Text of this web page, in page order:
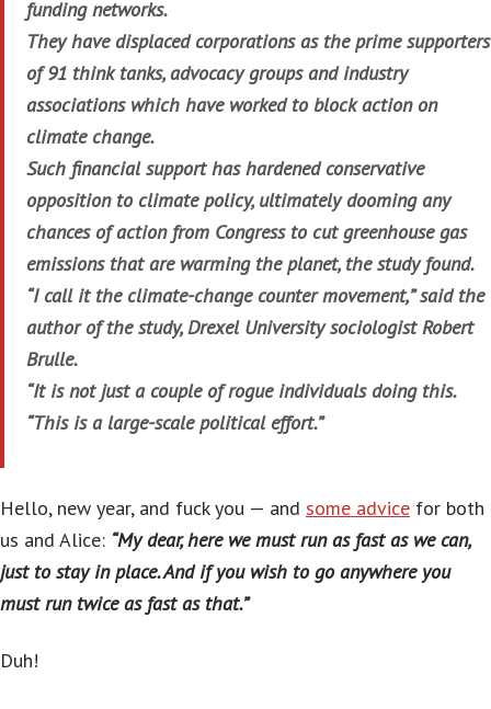
funding networks.
They have displaced corporations as the prime supporters
of 91 think tanks, advocacy groups and industry
associations which have worked to block action on
climate change.
Such financial support has hardened conservative
opposition to climate policy, ultimately dooming any
chances of action from Congress to cut greenhouse gas
emissions that are warming the planet, the study found.
“I call it the climate-change counter movement,” said the
author of the study, Drexel University sociologist Robert
Brulle.
“It is not just a couple of rogue individuals doing this.
“This is a large-scale political effort.”
Hello, new year, and fuck you — and some advice for both
us and Alice: “My dear, here we must run as fast as we can,
just to stay in place. And if you wish to go anywhere you
must run twice as fast as that.”
Duh!